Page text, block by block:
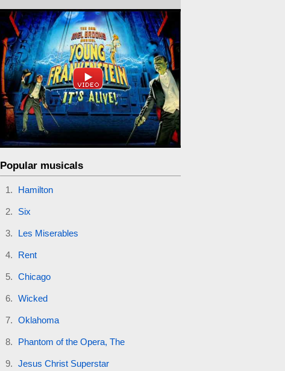
Popular musicals
Hamilton
Six
Les Miserables
Rent
Chicago
Wicked
Oklahoma
Phantom of the Opera, The
Jesus Christ Superstar